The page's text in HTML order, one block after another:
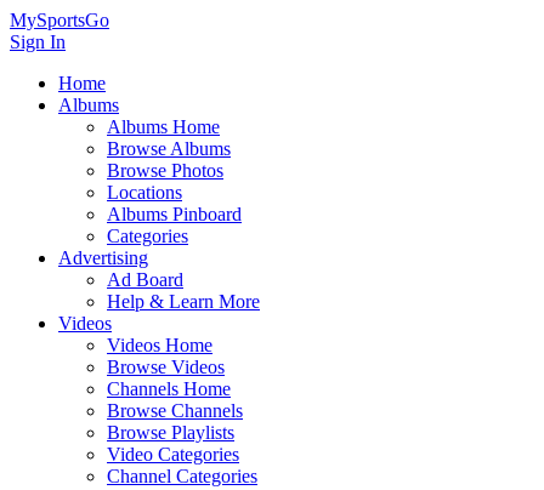
MySportsGo
Sign In
Home
Albums
Albums Home
Browse Albums
Browse Photos
Locations
Albums Pinboard
Categories
Advertising
Ad Board
Help & Learn More
Videos
Videos Home
Browse Videos
Channels Home
Browse Channels
Browse Playlists
Video Categories
Channel Categories